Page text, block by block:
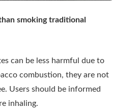
smoking traditional
can be less harmful due to
combustion, they are not
Users should be informed
inhaling.